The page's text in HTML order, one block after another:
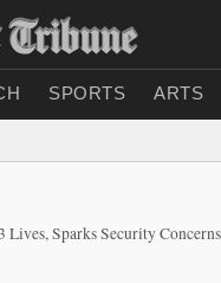
SPORTS ARTS
Sparks Security Concerns